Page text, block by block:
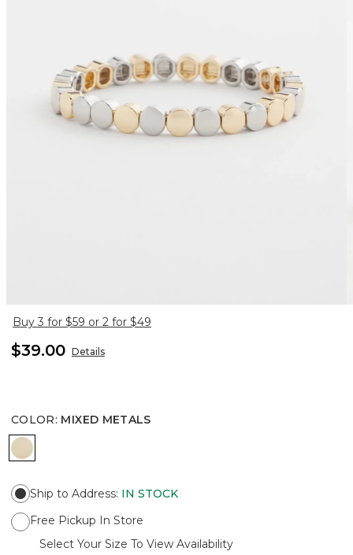
Buy 3 for $59 or 2 for $49
$39.00 Details
COLOR: MIXED METALS
MIXED METALS
Ship to Address: IN STOCK
Free Pickup In Store
Select Your Size To View Availability